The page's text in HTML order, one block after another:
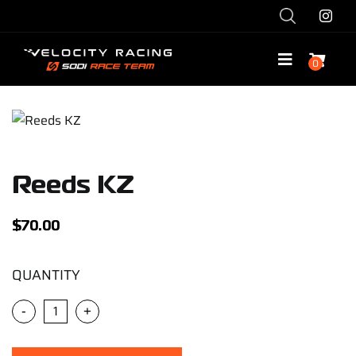
content
Toggle
Explore
0
Reeds KZ
$70.00
QUANTITY
- +